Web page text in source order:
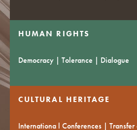
HUMAN RIGHTS
Democracy | Tolerance | Dialogue
CULTURAL HERITAGE
Internationa l Conferences | Transfer